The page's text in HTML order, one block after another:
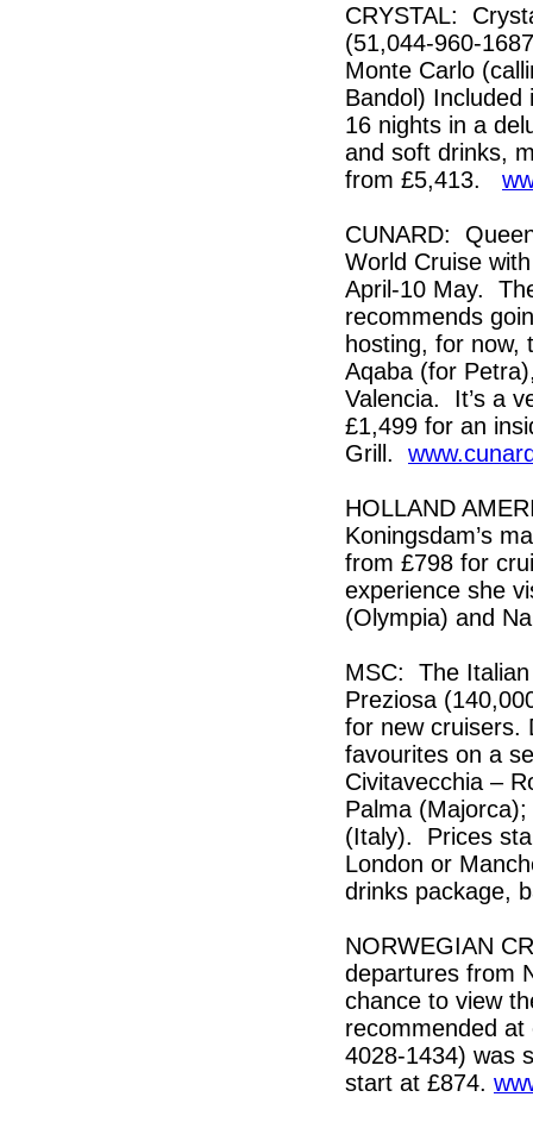
CRYSTAL:
(51,044-960-
Monte Carlo
Bandol)
16 nights in a
and soft drinks,
from £5,413.
CUNARD:
World Cruise
April-10 May.
recommends
hosting, for now,
Aqaba (for
Valencia. It’s a
£1,499 for an
Grill.
HOLLAND
Koningsdam’s
from £798 for
experience she
(Olympia) and
MSC: The
Preziosa
for new cruisers.
favourites on a
Civitavecchia –
Palma
(Italy). Prices
London or
drinks package,
NORWEGIAN
departures from
chance to view
recommended
4028-1434) was
start at £874.